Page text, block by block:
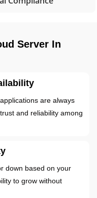
Server In
are always
and reliability among
down based on your
to grow without